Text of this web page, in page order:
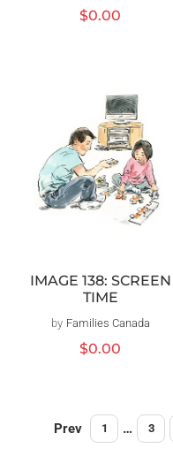
Regular
$0.00
IMAGE 138: SCREEN
TIME
Vendor:
by Families Canada
Regular
$0.00
Prev 1 … 3